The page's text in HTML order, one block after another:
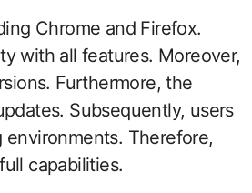
Chrome and Firefox.
with all features. Moreover,
Furthermore, the
Subsequently, users
Therefore,
capabilities.